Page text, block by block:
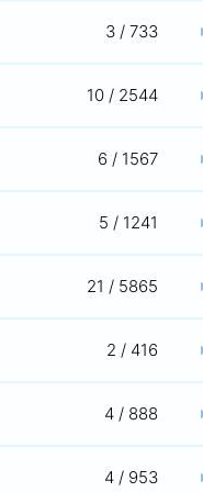
3 / 733
10 / 2544
6 / 1567
5 / 1241
21 / 5865
2 / 416
4 / 888
4 / 953